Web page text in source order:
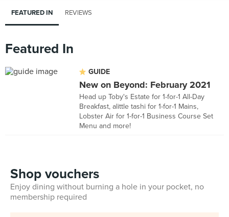
FEATURED IN REVIEWS
Featured In
GUIDE
New on Beyond: February 2021
Head up Toby's Estate for 1-for-1 All-Day
Breakfast, alittle tashi for 1-for-1 Mains,
Lobster Air for 1-for-1 Business Course Set
Menu and more!
Shop vouchers
Enjoy dining without burning a hole in your pocket, no
membership required